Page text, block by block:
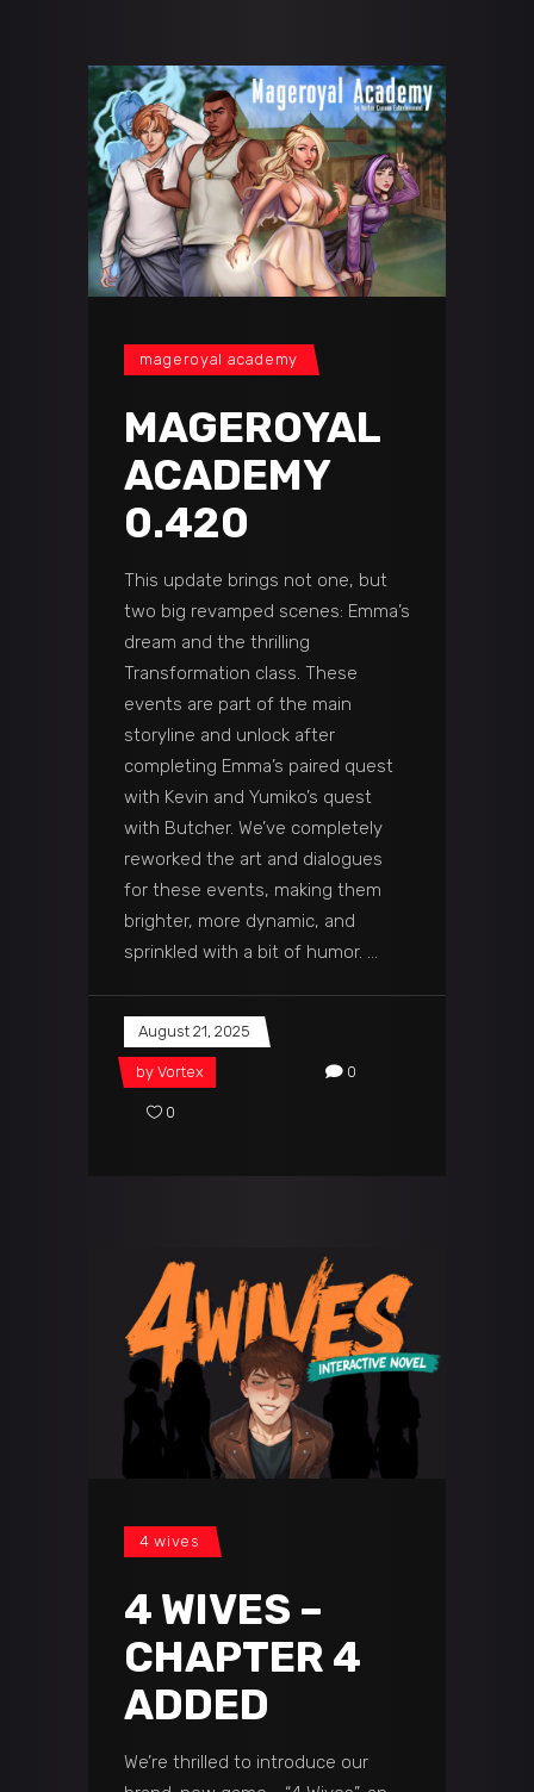
mageroyal academy
MAGEROYAL
ACADEMY
0.420
This update brings not one, but
two big revamped scenes: Emma’s
dream and the thrilling
Transformation class. These
events are part of the main
storyline and unlock after
completing Emma’s paired quest
with Kevin and Yumiko’s quest
with Butcher. We’ve completely
reworked the art and dialogues
for these events, making them
brighter, more dynamic, and
sprinkled with a bit of humor.
August 21, 2025
by Vortex 0
0
4 wives
4 WIVES –
CHAPTER 4
ADDED
We’re thrilled to introduce our